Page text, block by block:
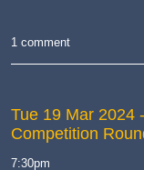
1 comment
Tue 19 Mar 2024
Competition
7:30pm